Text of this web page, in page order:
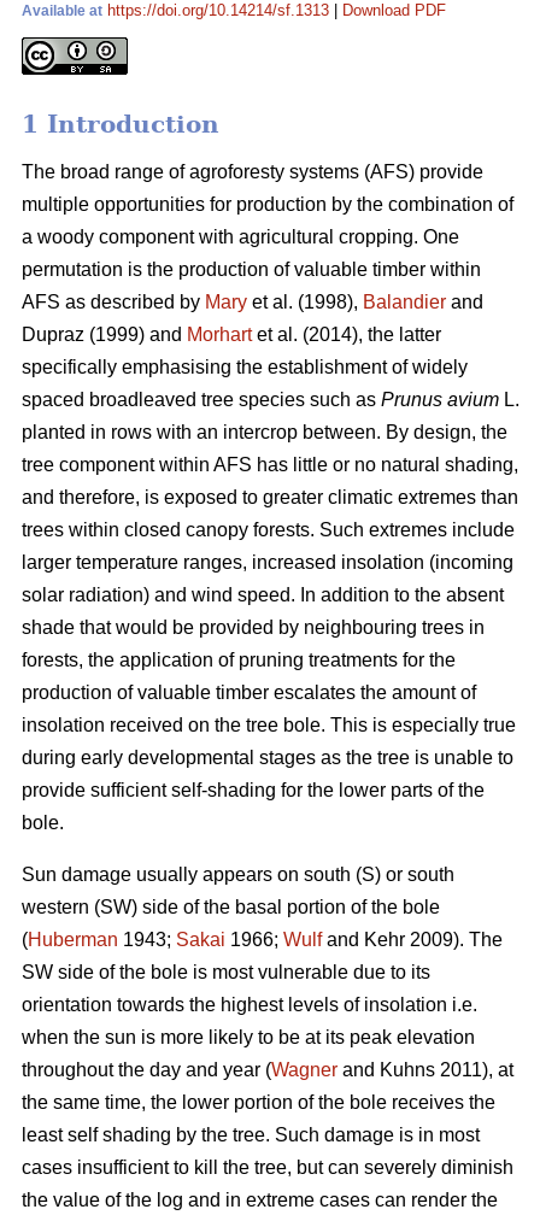
Available at https://doi.org/10.14214/sf.1313 Download PDF
1 Introduction
The broad range of agroforesty systems (AFS) provide
multiple opportunities for production by the combination of
a woody component with agricultural cropping. One
permutation is the production of valuable timber within
AFS as described by Mary et al. (1998), Balandier and
Dupraz (1999) and Morhartet al. (2014), the latter
specifically emphasising the establishment of widely
spaced broadleaved tree species such as Prunus avium L.
planted in rows with an intercrop between. By design, the
tree component within AFS has little or no natural shading,
and therefore, is exposed to greater climatic extremes than
trees within closed canopy forests. Such extremes include
larger temperature ranges, increased insolation (incoming
solar radiation) and wind speed. In addition to the absent
shade that would be provided by neighbouring trees in
forests, the application of pruning treatments for the
production of valuable timber escalates the amount of
insolation received on the tree bole. This is especially true
during early developmental stages as the tree is unable to
provide sufficient self-shading for the lower parts of the
bole.
Sun damage usually appears on south (S) or south
western (SW) side of the basal portion of the bole
(Huberman 1943; Sakai 1966; Wulfand Kehr 2009). The
SW side of the bole is most vulnerable due to its
orientation towards the highest levels of insolation i.e.
when the sun is more likely to be at its peak elevation
throughout the day and year (Wagner and Kuhns 2011), at
the same time, the lower portion of the bole receives the
least self shading by the tree. Such damage is in most
cases insufficient to kill the tree, but can severely diminish
the value of the log and in extreme cases can render the